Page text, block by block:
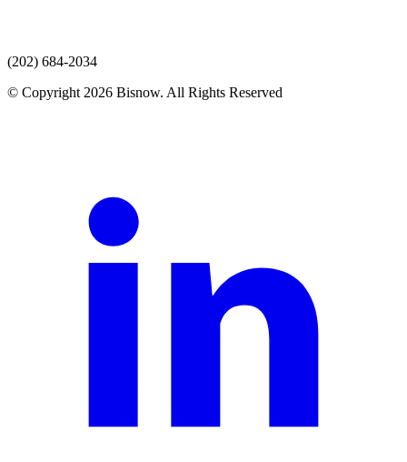
(202) 684-2034
© Copyright 2026 Bisnow. All Rights Reserved